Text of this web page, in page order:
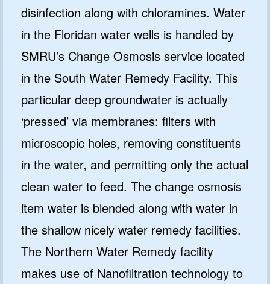
disinfection along with chloramines. Water
in the Floridan water wells is handled by
SMRU’s Change Osmosis service located
in the South Water Remedy Facility. This
particular deep groundwater is actually
‘pressed’ via membranes: filters with
microscopic holes, removing constituents
in the water, and permitting only the actual
clean water to feed. The change osmosis
item water is blended along with water in
the shallow nicely water remedy facilities.
The Northern Water Remedy facility
makes use of Nanofiltration technology to